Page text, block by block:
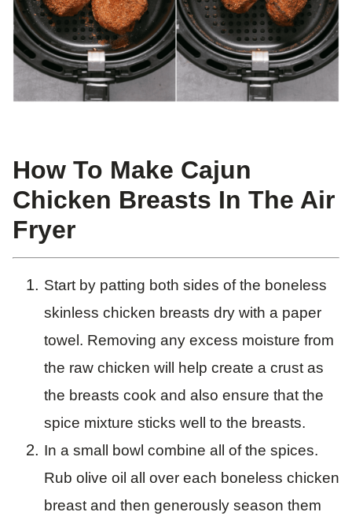
How To Make Cajun
Chicken Breasts In The Air
Fryer
Start by patting both sides of the boneless
skinless chicken breasts dry with a paper
towel. Removing any excess moisture from
the raw chicken will help create a crust as
the breasts cook and also ensure that the
spice mixture sticks well to the breasts.
In a small bowl combine all of the spices.
Rub olive oil all over each boneless chicken
breast and then generously season them